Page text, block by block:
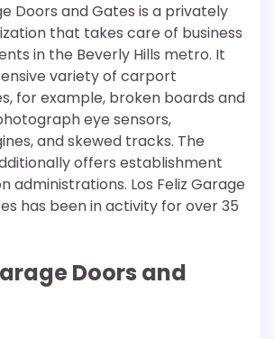
Doors and Gates is a privately
that takes care of business
in the Beverly Hills metro. It
variety of carport
for example, broken boards and
eye sensors,
and skewed tracks. The
offers establishment
administrations. Los Feliz Garage
has been in activity for over 35
Doors and